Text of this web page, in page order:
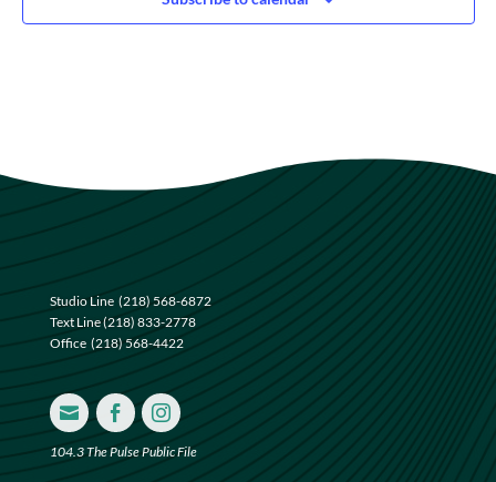
Studio Line (218) 568-6872
Text Line(218) 833-2778
Office (218) 568-4422
  
104.3 The Pulse Public File